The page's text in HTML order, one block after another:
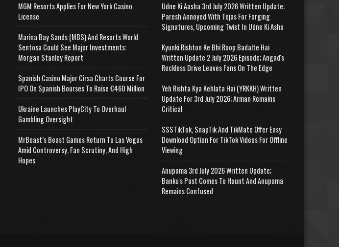
MGM Resorts Applies For New York Casino
License
Marina Bay Sands (MBS) And Resorts World
Sentosa Could See Major Investments:
Morgan Stanley Report
Spanish Casino Major Cirsa Charts Course For
IPO On Spanish Bourses To Raise €460 Million
Ukraine Launches PlayCity To Overhaul
Gambling Oversight
MrBeast’s Beast Games Return To Las Vegas
Amid Controversy, Fan Scrutiny, And High
Hopes
Udne Ki Aasha 3rd July 2026 Written Update;
Paresh Annoyed With Tejas For Forging
Signatures, Upcoming Twist In Udne Ki Asha
Kyunki Rishton Ke Bhi Roop Badalte Hai
Written Update 2 July 2026 Episode; Angad's
Reckless Drive Leaves Fans On The Edge
Yeh Rishta Kya Kehlata Hai (YRKKH) Written
Update For 3rd July 2026; Arman Remains
Critical
SSSTikTok, SnapTik And TikMate Offer Easy
Download Option For TikTok Videos For Offline
Viewing
Anupama 3rd July 2026 Written Update;
Banku's Past Comes To Haunt And Anupama
Remains Confused